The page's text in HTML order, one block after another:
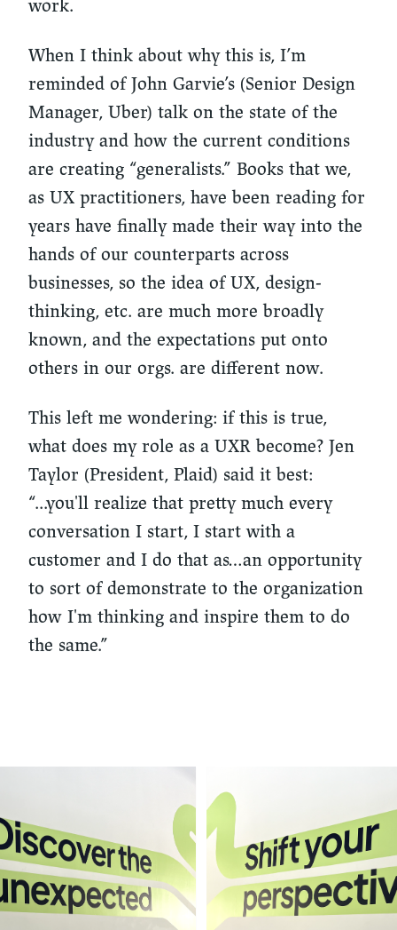
work.
When I think about why this is, I’m
reminded of John Garvie’s (Senior Design
Manager, Uber) talk on the state of the
industry and how the current conditions
are creating “generalists.” Books that we,
as UX practitioners, have been reading for
years have finally made their way into the
hands of our counterparts across
businesses, so the idea of UX, design-
thinking, etc. are much more broadly
known, and the expectations put onto
others in our orgs. are different now.
This left me wondering: if this is true,
what does my role as a UXR become? Jen
Taylor (President, Plaid) said it best:
“...you'll realize that pretty much every
conversation I start, I start with a
customer and I do that as…an opportunity
to sort of demonstrate to the organization
how I'm thinking and inspire them to do
the same.”